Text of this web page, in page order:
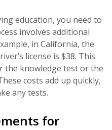
education, you need to
involves additional
in California, the
license is $38. This
the knowledge test or the
costs add up quickly,
any tests.
for